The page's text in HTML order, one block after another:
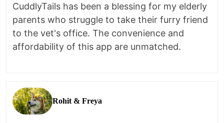
CuddlyTails has been a blessing for my elderly
parents who struggle to take their furry friend
to the vet's office. The convenience and
affordability of this app are unmatched.
Rohit & Freya